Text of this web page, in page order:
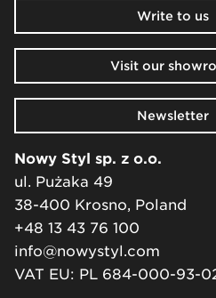
Write to us
Visit our
Newsletter
Nowy Styl sp. z o.o.
ul. Pużaka 49
38-400 Krosno, Poland
+48 13 43 76 100
info@nowystyl.com
VAT EU: PL 684-000-93-